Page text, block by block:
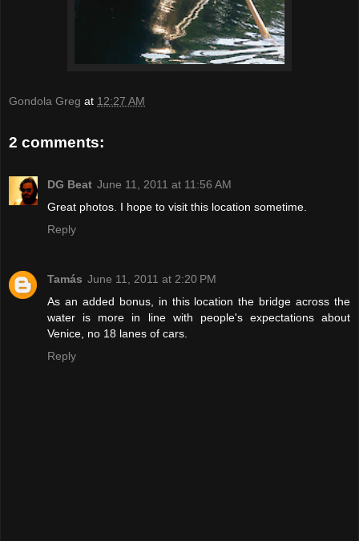
Gondola Greg at 12:27 AM
2 comments:
DG Beat June 11, 2011 at 11:56 AM
Great photos. I hope to visit this location sometime.
Reply
Tamás June 11, 2011 at 2:20 PM
As an added bonus, in this location the bridge across the
water is more in line with people's expectations about
Venice, no 18 lanes of cars.
Reply